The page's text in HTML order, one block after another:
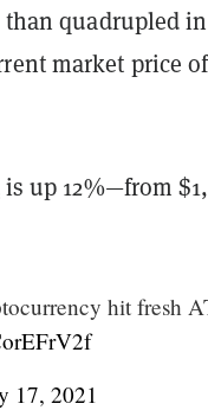
than quadrupled in
market price of
is up 12%—from
hit fresh
17, 2021